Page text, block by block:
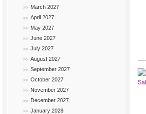
March 2027
April 2027
May 2027
June 2027
July 2027
August 2027
September 2027
October 2027
November 2027
December 2027
January 2028